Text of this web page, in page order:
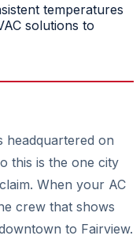
temperatures
solutions to
headquartered on
this is the one city
When your AC
crew that shows
to Fairview.